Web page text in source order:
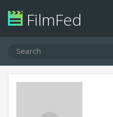
FilmFed